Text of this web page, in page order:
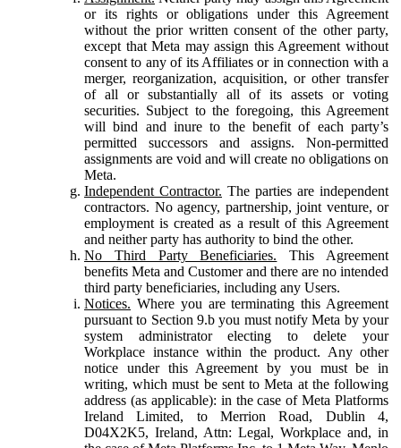
or its rights or obligations under this Agreement
without the prior written consent of the other party,
except that Meta may assign this Agreement without
consent to any of its Affiliates or in connection with a
merger, reorganization, acquisition, or other transfer
of all or substantially all of its assets or voting
securities. Subject to the foregoing, this Agreement
will bind and inure to the benefit of each party’s
permitted successors and assigns. Non-permitted
assignments are void and will create no obligations on
Meta.
Independent Contractor. The parties are independent
contractors. No agency, partnership, joint venture, or
employment is created as a result of this Agreement
and neither party has authority to bind the other.
No Third Party Beneficiaries. This Agreement
benefits Meta and Customer and there are no intended
third party beneficiaries, including any Users.
Notices. Where you are terminating this Agreement
pursuant to Section 9.b you must notify Meta by your
system administrator electing to delete your
Workplace instance within the product. Any other
notice under this Agreement by you must be in
writing, which must be sent to Meta at the following
address (as applicable): in the case of Meta Platforms
Ireland Limited, to Merrion Road, Dublin 4,
D04X2K5, Ireland, Attn: Legal, Workplace and, in